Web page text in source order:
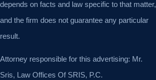
depends on facts and law specific to that matter,
and the firm does not guarantee any particular
result.
Attorney responsible for this advertising: Mr.
Sris, Law Offices Of SRIS, P.C.